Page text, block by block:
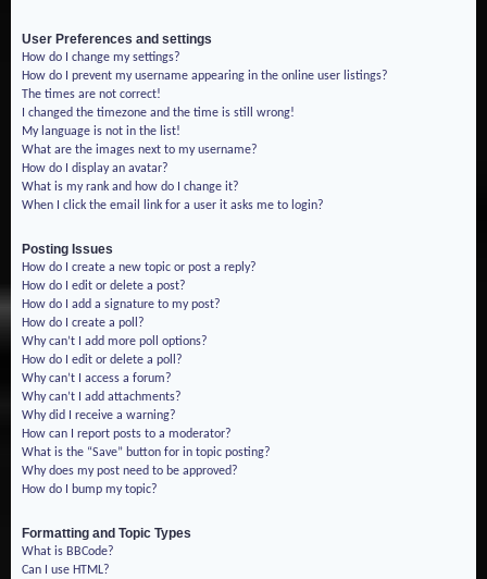
User Preferences and settings
How do I change my settings?
How do I prevent my username appearing in the online user listings?
The times are not correct!
I changed the timezone and the time is still wrong!
My language is not in the list!
What are the images next to my username?
How do I display an avatar?
What is my rank and how do I change it?
When I click the email link for a user it asks me to login?
Posting Issues
How do I create a new topic or post a reply?
How do I edit or delete a post?
How do I add a signature to my post?
How do I create a poll?
Why can’t I add more poll options?
How do I edit or delete a poll?
Why can’t I access a forum?
Why can’t I add attachments?
Why did I receive a warning?
How can I report posts to a moderator?
What is the “Save” button for in topic posting?
Why does my post need to be approved?
How do I bump my topic?
Formatting and Topic Types
What is BBCode?
Can I use HTML?